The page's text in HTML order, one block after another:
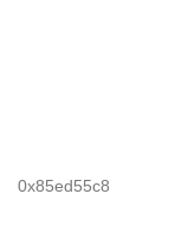
0x85ed55c8